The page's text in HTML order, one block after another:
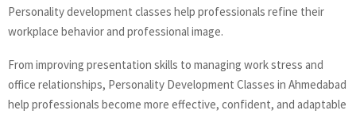
Personality development classes help professionals refine their
workplace behavior and professional image.
From improving presentation skills to managing work stress and
office relationships, Personality Development Classes in Ahmedabad
help professionals become more effective, confident, and adaptable